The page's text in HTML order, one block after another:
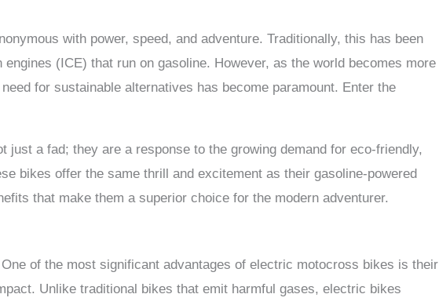
with power, speed, and adventure. Traditionally, this has been
(ICE) that run on gasoline. However, as the world becomes more
for sustainable alternatives has become paramount. Enter the
just a fad; they are a response to the growing demand for eco-friendly,
bikes offer the same thrill and excitement as their gasoline-powered
that make them a superior choice for the modern adventurer.
of the most significant advantages of electric motocross bikes is their
Unlike traditional bikes that emit harmful gases, electric bikes